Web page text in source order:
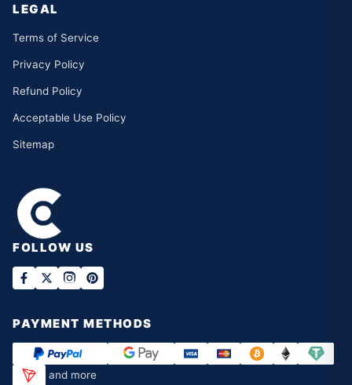
LEGAL
Terms of Service
Privacy Policy
Refund Policy
Acceptable Use Policy
Sitemap
FOLLOW US
PAYMENT METHODS
and more